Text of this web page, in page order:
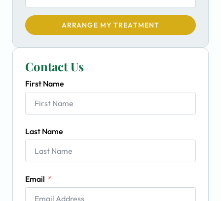
ARRANGE MY TREATMENT
Contact Us
First Name
Last Name
Email